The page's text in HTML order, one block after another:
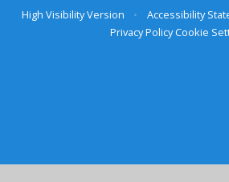
High Visibility Version
• Accessibility
Privacy Policy Cookie